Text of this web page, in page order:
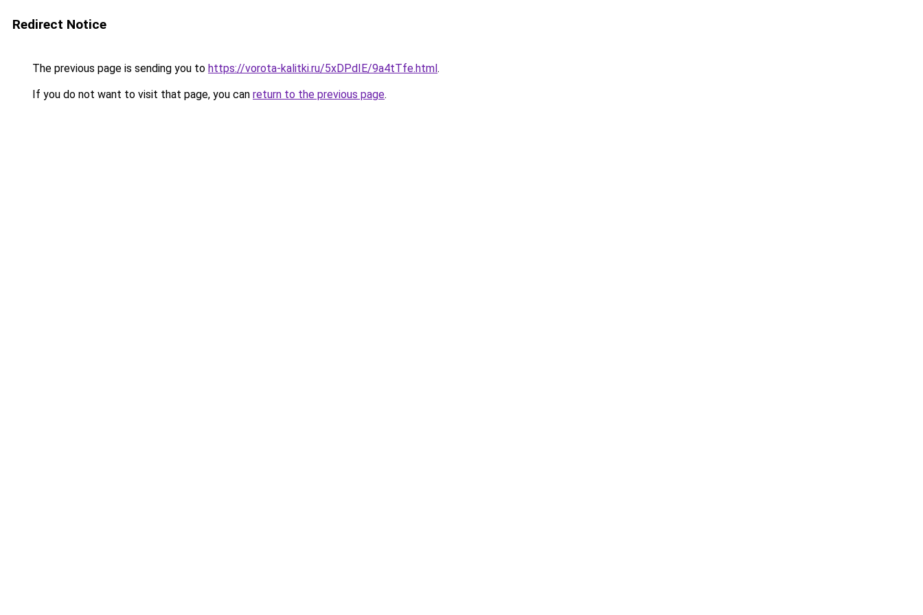
Redirect Notice
The previous page is sending you to https://vorota-kalitki.ru/5xDPdIE/9a4tTfe.html.
If you do not want to visit that page, you can return to the previous page.